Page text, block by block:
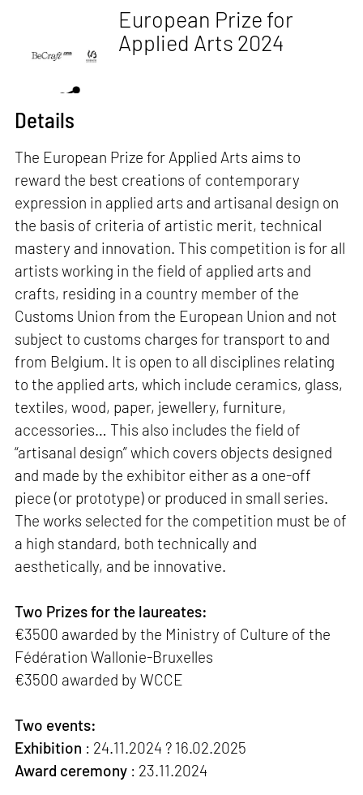
European Prize for
Applied Arts 2024
Details
The European Prize for Applied Arts aims to
reward the best creations of contemporary
expression in applied arts and artisanal design on
the basis of criteria of artistic merit, technical
mastery and innovation. This competition is for all
artists working in the field of applied arts and
crafts, residing in a country member of the
Customs Union from the European Union and not
subject to customs charges for transport to and
from Belgium. It is open to all disciplines relating
to the applied arts, which include ceramics, glass,
textiles, wood, paper, jewellery, furniture,
accessories… This also includes the field of
“artisanal design” which covers objects designed
and made by the exhibitor either as a one-off
piece (or prototype) or produced in small series.
The works selected for the competition must be of
a high standard, both technically and
aesthetically, and be innovative.
Two Prizes for the laureates:
€3500 awarded by the Ministry of Culture of the
Fédération Wallonie-Bruxelles
€3500 awarded by WCCE
Two events:
Exhibition : 24.11.2024 ? 16.02.2025
Award ceremony : 23.11.2024